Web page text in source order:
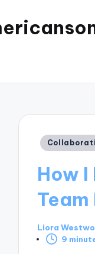
Posted
How
Posted
by
Liora
9